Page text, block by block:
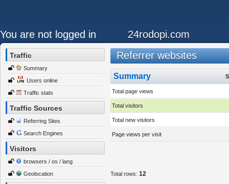
You are not logged in 24rodopi.com
Traffic
Summary
Users online
Traffic stats
Traffic Sources
Referring Sites
Search Engines
Visitors
browsers / os / lang
Geolocation
Referrer websites
Summary
Total page views
Total visitors
Total new visitors
Page views per visit
Total rows: 12